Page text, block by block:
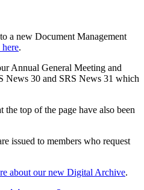
a new Document Management
.
Annual General Meeting and
News 30 and SRS News 31 which
top of the page have also been
issued to members who request
about our new Digital Archive.